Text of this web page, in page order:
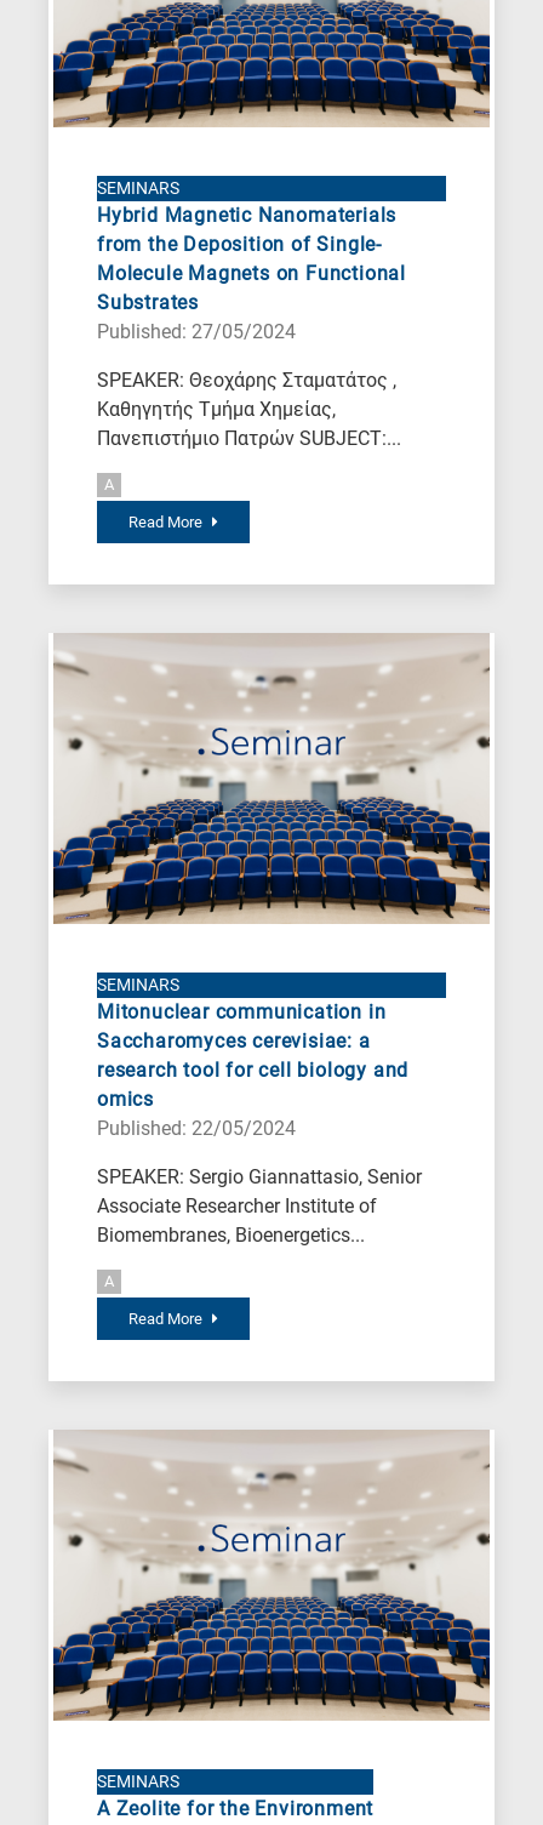
SEMINARS
Hybrid Magnetic Nanomaterials
from the Deposition of Single-
Molecule Magnets on Functional
Substrates
Published: 27/05/2024
SPEAKER: Θεοχάρης Σταματάτος ,
Καθηγητής Τμήμα Χημείας,
Πανεπιστήμιο Πατρών SUBJECT:...
A
Read More
SEMINARS
Mitonuclear communication in
Saccharomyces cerevisiae: a
research tool for cell biology and
omics
Published: 22/05/2024
SPEAKER: Sergio Giannattasio, Senior
Associate Researcher Institute of
Biomembranes, Bioenergetics...
A
Read More
SEMINARS
A Zeolite for the Environment